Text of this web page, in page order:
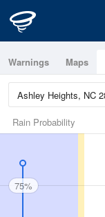
Warnings Maps
Rain Probability
75%